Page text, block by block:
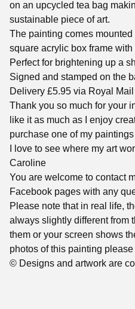
on an upcycled tea bag
sustainable piece of art.
The painting comes
square acrylic box frame with
Perfect for brightening up a
Signed and stamped on the
Delivery £5.95 via Royal
Thank you so much for your
like it as much as I enjoy
purchase one of my
I love to see where my art
Caroline
You are welcome to contact
Facebook pages with any
Please note that in real life,
always slightly different from
them or your screen shows
photos of this painting please
© Designs and artwork are